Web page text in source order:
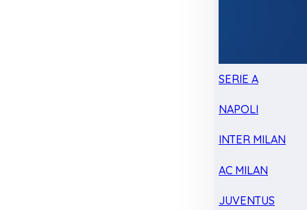
SERIE A
NAPOLI
INTER MILAN
AC MILAN
JUVENTUS